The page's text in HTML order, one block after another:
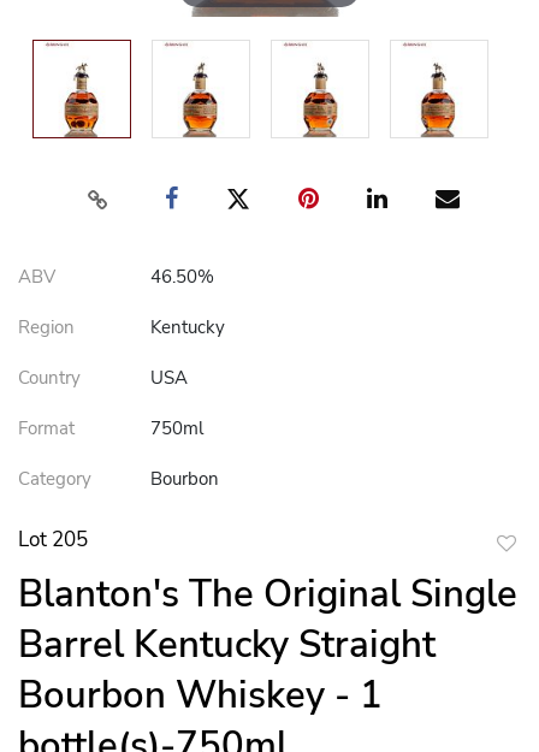
ABV 46.50%
Region Kentucky
Country USA
Format 750ml
Category Bourbon
Lot 205
Blanton's The Original Single
Barrel Kentucky Straight
Bourbon Whiskey - 1